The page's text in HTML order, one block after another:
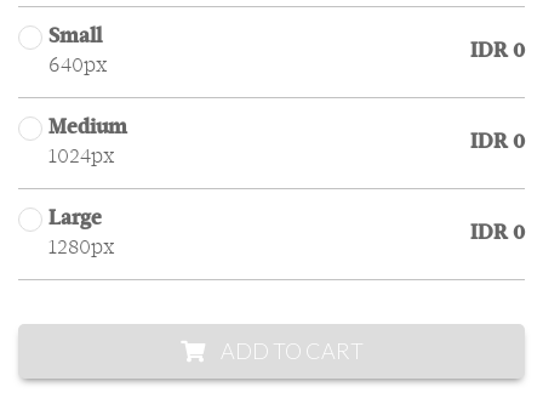
Small
640px
IDR 0
Medium
1024px
IDR 0
Large
1280px
IDR 0
ADD TO CART